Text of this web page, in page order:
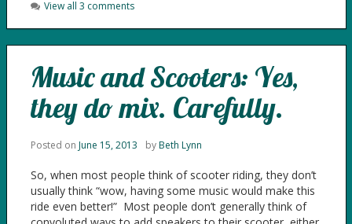
View all 3 comments
Music and Scooters: Yes,
they do mix. Carefully.
Posted on June 15, 2013 byBeth Lynn
So, when most people think of scooter riding, they don’t
usually think “wow, having some music would make this
ride even better!” Most people don’t generally think of